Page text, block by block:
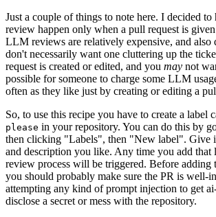
Just a couple of things to note here. I decided
review happen only when a pull request is
LLM reviews are relatively expensive, and also
don't necessarily want one cluttering up the
request is created or edited, and you may not
possible for someone to charge some LLM
often as they like just by creating or editing a
So, to use this recipe you have to create a label
please in your repository. You can do this by
then clicking "Labels", then "New label". Give
and description you like. Any time you add that
review process will be triggered. Before adding
you should probably make sure the PR is well-
attempting any kind of prompt injection to get
disclose a secret or mess with the repository.